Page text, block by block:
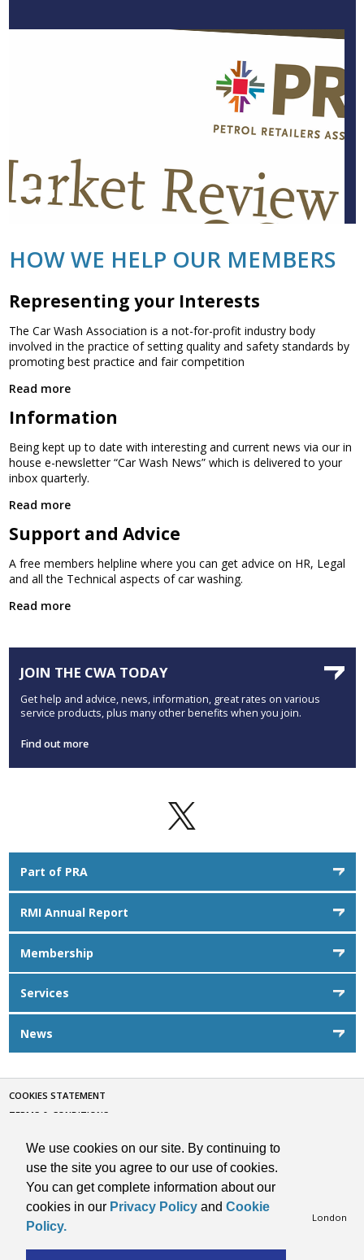
We use cookies on our site. By continuing to
use the site you agree to our use of cookies.
You can get complete information about our
cookies in our Privacy Policy and Cookie
Policy.
Part of PRA
RMI Annual Report
Membership
Services
News
JOIN THE CWA TODAY
Get help and advice, news, information, great rates on various
service products, plus many other benefits when you join.
Find out more
HOW WE HELP OUR MEMBERS
Representing your Interests
The Car Wash Association is a not-for-profit industry body
involved in the practice of setting quality and safety standards by
promoting best practice and fair competition
Read more
Information
Being kept up to date with interesting and current news via our in
house e-newsletter “Car Wash News” which is delivered to your
inbox quarterly.
Read more
Support and Advice
A free members helpline where you can get advice on HR, Legal
and all the Technical aspects of car washing.
Read more
COOKIES STATEMENT
TERMS & CONDITIONS
PRIVACY POLICY
SITE BY VISARC
Copyright © 2026 RMI. All Rights Reserved.
Retail Motor Industry Federation Limited, 201 Great Portland Street, London
W1W 5AB, Telephone: 020 7580 9122